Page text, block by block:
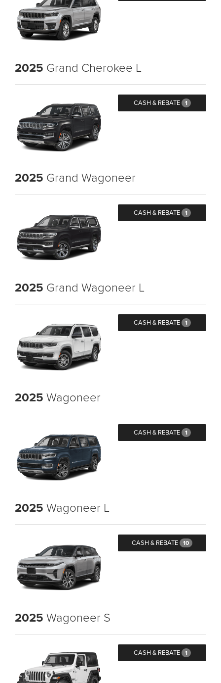
2025 Grand Cherokee L
CASH & REBATE 1
2025 Grand Wagoneer
CASH & REBATE 1
2025 Grand Wagoneer L
CASH & REBATE 1
2025 Wagoneer
CASH & REBATE 1
2025 Wagoneer L
CASH & REBATE 10
2025 Wagoneer S
CASH & REBATE 1